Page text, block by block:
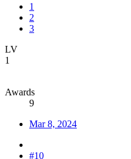
1
2
3
LV
1
Awards
9
Mar 8, 2024
#10